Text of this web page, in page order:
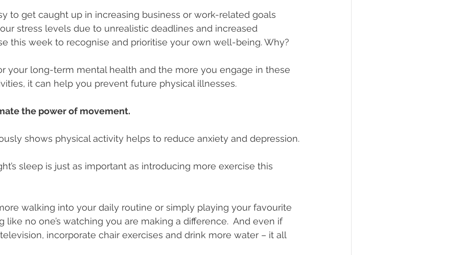
to get caught up in increasing business or work-related goals
stress levels due to unrealistic deadlines and increased
this week to recognise and prioritise your own well-being. Why?
your long-term mental health and the more you engage in these
it can help you prevent future physical illnesses.
the power of movement.
shows physical activity helps to reduce anxiety and depression.
sleep is just as important as introducing more exercise this
walking into your daily routine or simply playing your favourite
like no one’s watching you are making a difference.  And even if
incorporate chair exercises and drink more water – it all